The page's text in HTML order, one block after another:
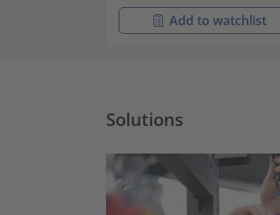
Add to watchlist
Solutions